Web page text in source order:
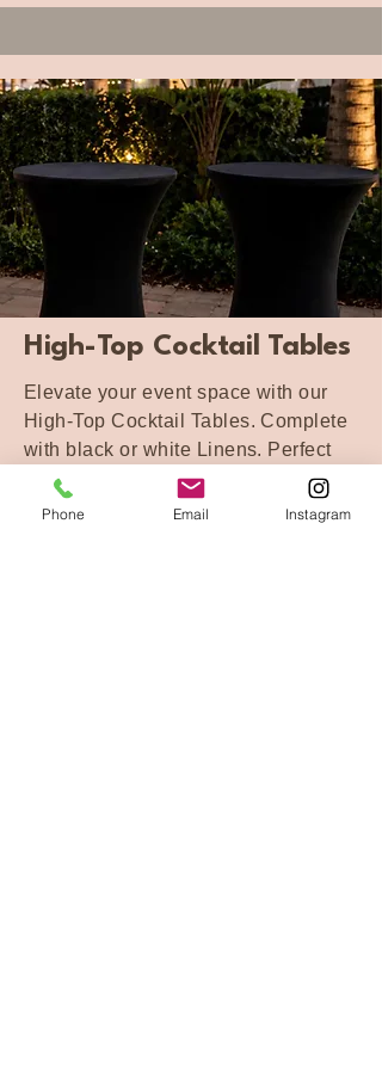
High-Top Cocktail Tables
Elevate your event space with our
High-Top Cocktail Tables. Complete
with black or white Linens. Perfect
for cocktail hours, mingling spaces,
bar areas, and guest lounge setups.
Phone Email Instagram